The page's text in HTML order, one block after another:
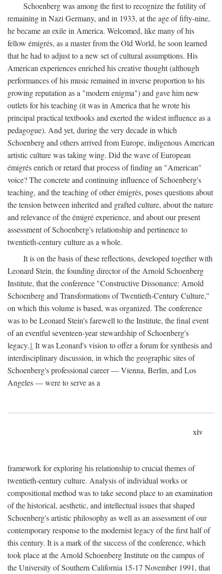
Schoenberg was among the first to recognize the futility of
remaining in Nazi Germany, and in 1933, at the age of fifty-nine,
he became an exile in America. Welcomed, like many of his
fellow émigrés, as a master from the Old World, he soon learned
that he had to adjust to a new set of cultural assumptions. His
American experiences enriched his creative thought (although
performances of his music remained in inverse proportion to his
growing reputation as a "modern enigma") and gave him new
outlets for his teaching (it was in America that he wrote his
principal practical textbooks and exerted the widest influence as a
pedagogue). And yet, during the very decade in which
Schoenberg and others arrived from Europe, indigenous American
artistic culture was taking wing. Did the wave of European
émigrés enrich or retard that process of finding an "American"
voice? The concrete and continuing influence of Schoenberg's
teaching, and the teaching of other émigrés, poses questions about
the tension between inherited and grafted culture, about the nature
and relevance of the émigré experience, and about our present
assessment of Schoenberg's relationship and pertinence to
twentieth-century culture as a whole.
It is on the basis of these reflections, developed together with
Leonard Stein, the founding director of the Arnold Schoenberg
Institute, that the conference "Constructive Dissonance: Arnold
Schoenberg and Transformations of Twentieth-Century Culture,"
on which this volume is based, was organized. The conference
was to be Leonard Stein's farewell to the Institute, the final event
of an eventful seventeen-year stewardship of Schoenberg's
legacy.1 It was Leonard's vision to offer a forum for synthesis and
interdisciplinary discussion, in which the geographic sites of
Schoenberg's professional career — Vienna, Berlin, and Los
Angeles — were to serve as a
xiv
framework for exploring his relationship to crucial themes of
twentieth-century culture. Analysis of individual works or
compositional method was to take second place to an examination
of the historical, aesthetic, and intellectual issues that shaped
Schoenberg's artistic philosophy as well as an assessment of our
contemporary response to the modernist legacy of the first half of
this century. It is a mark of the success of the conference, which
took place at the Arnold Schoenberg Institute on the campus of
the University of Southern California 15-17 November 1991, that